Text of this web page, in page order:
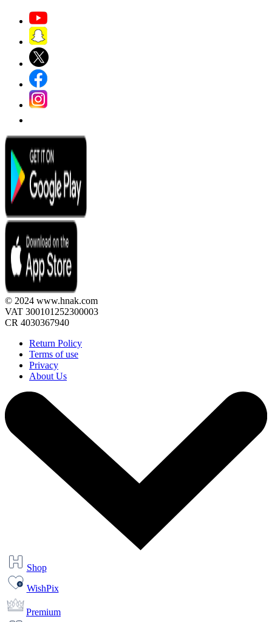
© 2024 www.hnak.com
VAT 300101252300003
CR 4030367940
Return Policy
Terms of use
Privacy
About Us
Shop
WishPix
Premium